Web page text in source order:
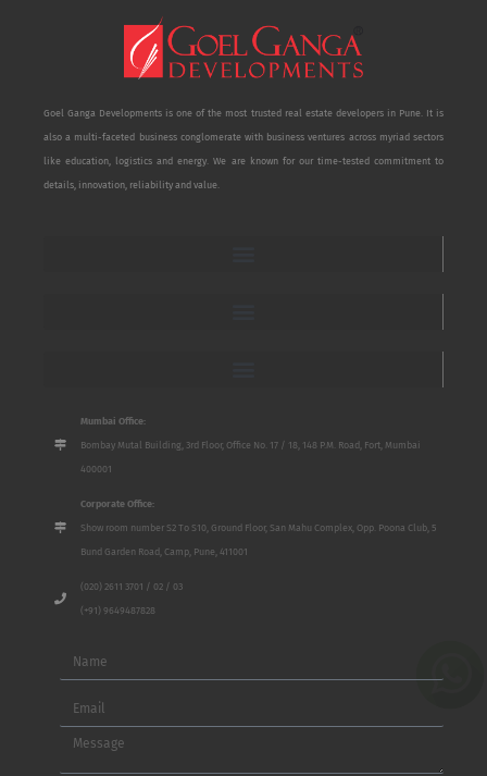
Goel Ganga Developments is one of the most trusted real estate developers in Pune. It is
also a multi-faceted business conglomerate with business ventures across myriad sectors
like education, logistics and energy. We are known for our time-tested commitment to
details, innovation, reliability and value.
Mumbai Office:
Bombay Mutal Building, 3rd Floor, Office No. 17 / 18, 148 P.M. Road, Fort, Mumbai
400001
Corporate Office:
Show room number S2 To S10, Ground Floor, San Mahu Complex, Opp. Poona Club, 5
Bund Garden Road, Camp, Pune, 411001
(020) 2611 3701 / 02 / 03
(+91) 9649487828
Name
Email
Message